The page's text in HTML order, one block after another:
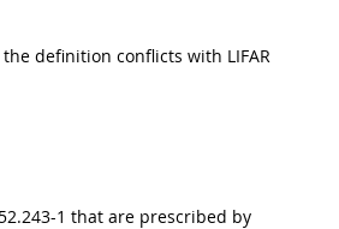
definition conflicts with LIFAR
1 that are prescribed by